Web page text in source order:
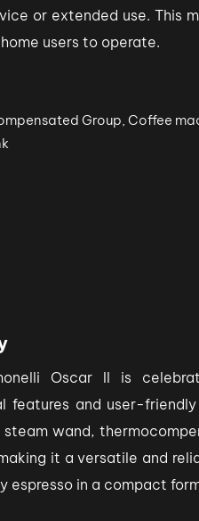
or extended use. This
users to operate.
Oscar II is
features and user-
steam wand,
it a versatile and
espresso in a compact